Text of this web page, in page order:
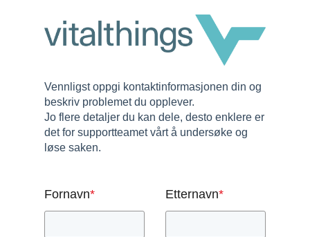
Vennligst oppgi kontaktinformasjonen din og
beskriv problemet du opplever.
Jo flere detaljer du kan dele, desto enklere er
det for supportteamet vårt å undersøke og
løse saken.
Fornavn* Etternavn*